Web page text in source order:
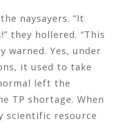
naysayers. “It
they hollered. “This
warned. Yes, under
it used to take
left the
TP shortage. When
scientific resource